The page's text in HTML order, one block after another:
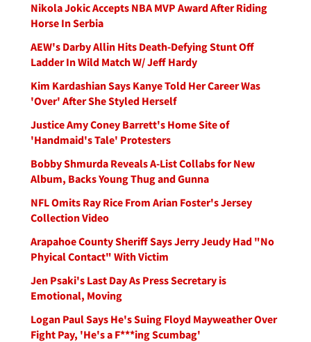
Nikola Jokic Accepts NBA MVP Award After Riding
Horse In Serbia
AEW's Darby Allin Hits Death-Defying Stunt Off
Ladder In Wild Match W/ Jeff Hardy
Kim Kardashian Says Kanye Told Her Career Was
'Over' After She Styled Herself
Justice Amy Coney Barrett's Home Site of
'Handmaid's Tale' Protesters
Bobby Shmurda Reveals A-List Collabs for New
Album, Backs Young Thug and Gunna
NFL Omits Ray Rice From Arian Foster's Jersey
Collection Video
Arapahoe County Sheriff Says Jerry Jeudy Had "No
Phyical Contact" With Victim
Jen Psaki's Last Day As Press Secretary is
Emotional, Moving
Logan Paul Says He's Suing Floyd Mayweather Over
Fight Pay, 'He's a F***ing Scumbag'